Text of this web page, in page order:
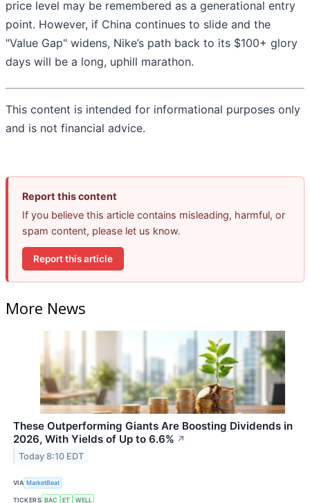
price level may be remembered as a generational entry
point. However, if China continues to slide and the
"Value Gap" widens, Nike’s path back to its $100+ glory
days will be a long, uphill marathon.
This content is intended for informational purposes only
and is not financial advice.
Report this content
If you believe this article contains misleading, harmful, or
spam content, please let us know.
Report this article
More News
These Outperforming Giants Are Boosting Dividends in
2026, With Yields of Up to 6.6% ↗
Today 8:10 EDT
VIA MarketBeat
TICKERS BAC ET WELL